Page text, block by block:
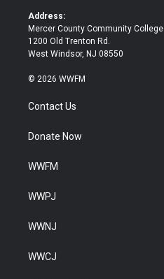
Address:
Mercer County Community College
1200 Old Trenton Rd.
West Windsor, NJ 08550
© 2026 WWFM
Contact Us
Donate Now
WWFM
WWPJ
WWNJ
WWCJ